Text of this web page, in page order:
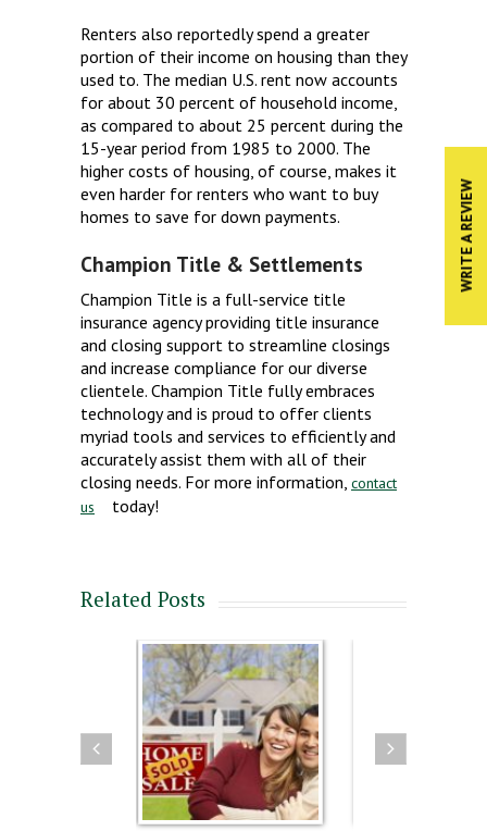
WRITE A REVIEW
Renters also reportedly spend a greater
portion of their income on housing than they
used to. The median U.S. rent now accounts
for about 30 percent of household income,
as compared to about 25 percent during the
15-year period from 1985 to 2000. The
higher costs of housing, of course, makes it
even harder for renters who want to buy
homes to save for down payments.
Champion Title & Settlements
Champion Title is a full-service title
insurance agency providing title insurance
and closing support to streamline closings
and increase compliance for our diverse
clientele. Champion Title fully embraces
technology and is proud to offer clients
myriad tools and services to efficiently and
accurately assist them with all of their
closing needs. For more information, contact
us
today!
Related Posts